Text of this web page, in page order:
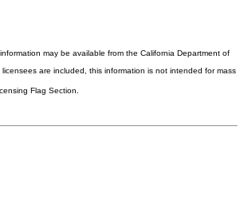
may be available from the California Department of
are included, this information is not intended for mass
Flag Section.